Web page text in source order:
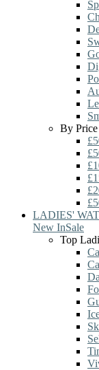
By Price
LADIES'
New InSale
Top